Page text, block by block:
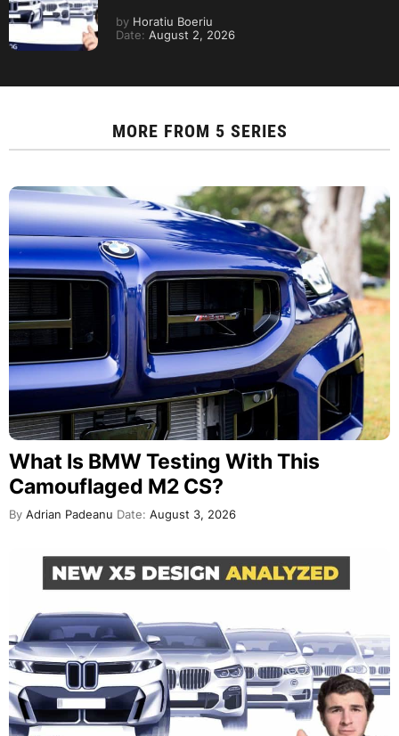
by Horatiu Boeriu
Date: August 2, 2026
MORE FROM 5 SERIES
What Is BMW Testing With This
Camouflaged M2 CS?
By Adrian Padeanu Date: August 3, 2026